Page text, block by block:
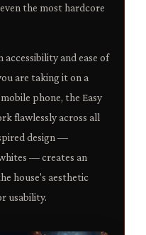
the most hardcore
and ease of
are taking it on a
phone, the Easy
flawlessly across all
design —
— creates an
house's aesthetic
usability.